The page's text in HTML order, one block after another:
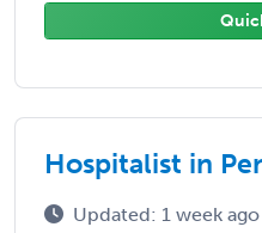
Hospitalist in
Updated: 1 week ago